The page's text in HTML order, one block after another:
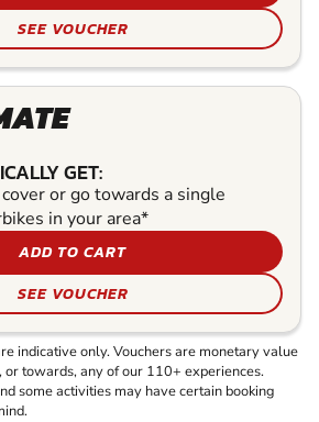
SEE VOUCHER
GET:
or go towards a single
in your area*
ADD TO CART
SEE VOUCHER
indicative only. Vouchers are monetary value
or towards, any of our 110+ experiences.
some activities may have certain booking